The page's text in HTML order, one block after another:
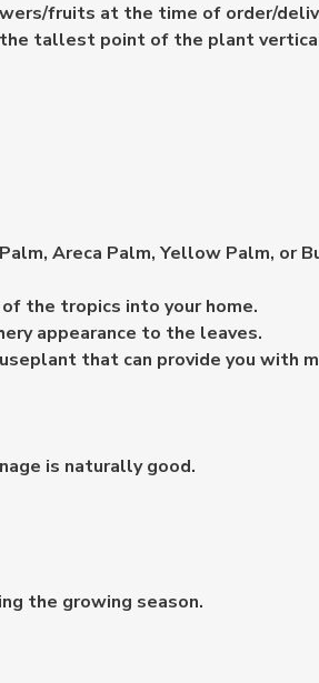
fruits at the time of order/
tallest point of the plant
Areca Palm, Yellow Palm,
the tropics into your home.
appearance to the leaves.
that can provide you with
is naturally good.
the growing season.